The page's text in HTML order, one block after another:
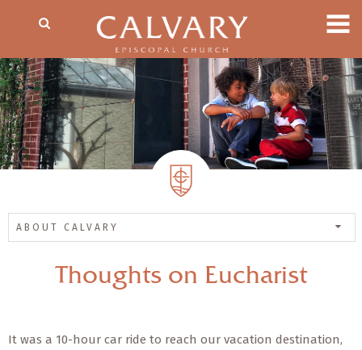
ABOUT CALVARY
Thoughts on Eucharist
It was a 10-hour car ride to reach our vacation destination,